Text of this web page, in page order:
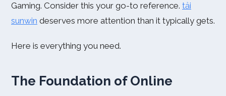
Gaming. Consider this your go-to reference. tải
sunwin deserves more attention than it typically gets.
Here is everything you need.
The Foundation of Online